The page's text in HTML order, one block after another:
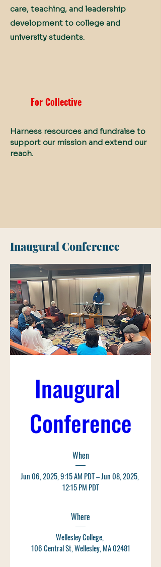
care, teaching, and leadership
development to college and
university students.
For Collective
Harness resources and fundraise to
support our mission and extend our
reach.
Inaugural Conference
Inaugural
Conference
When
Jun 06, 2025, 9:15 AM PDT – Jun 08, 2025,
12:15 PM PDT
Where
Wellesley College,
106 Central St, Wellesley, MA 02481